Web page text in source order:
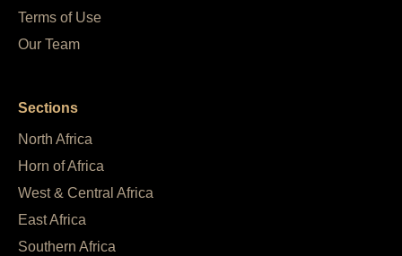
Terms of Use
Our Team
Sections
North Africa
Horn of Africa
West & Central Africa
East Africa
Southern Africa